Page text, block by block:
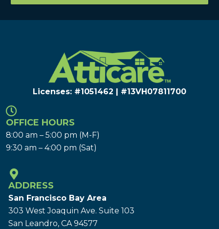
Licenses: #1051462 | #13VH078117​00
OFFICE HOURS
8:00 am – 5:00 pm (M-F)
9:30 am – 4:00 pm (Sat)
ADDRESS
San Francisco Bay Area
303 West Joaquin Ave. Suite 103
San Leandro, CA 94577